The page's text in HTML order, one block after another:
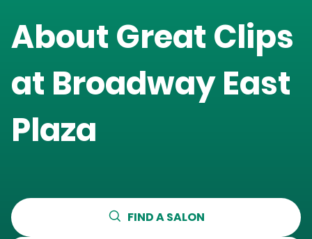
About Great Clips
at Broadway East
Plaza
FIND A SALON